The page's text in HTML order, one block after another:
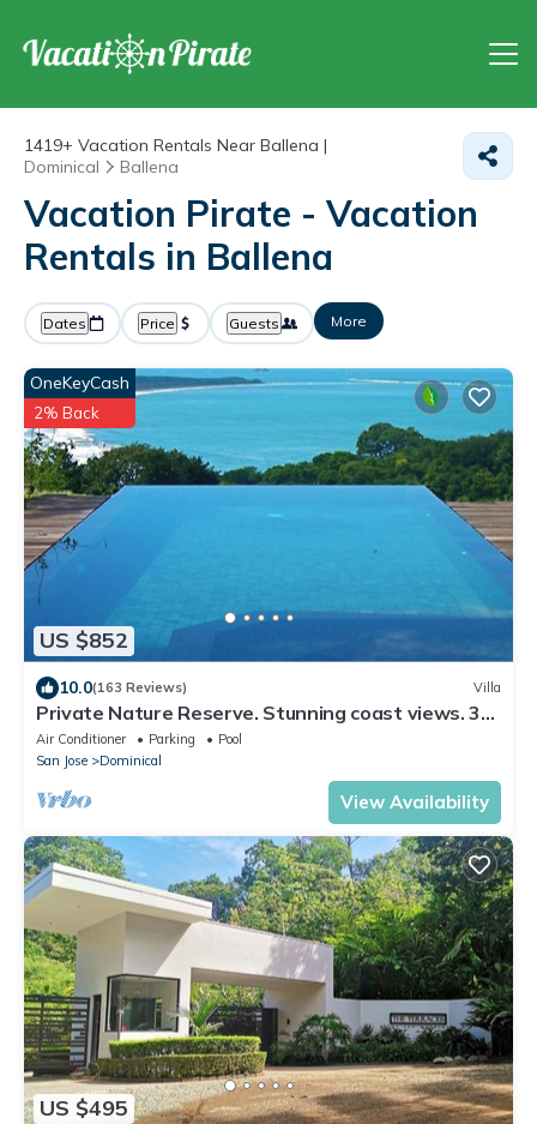
1419+ Vacation Rentals Near Ballena |
Dominical
Ballena
Vacation Pirate - Vacation
Rentals in Ballena
Dates Price Guests More
US $852
OneKeyCash
2% Back
10.0(163 Reviews) Villa
Private Nature Reserve. Stunning coast views. 3
minutes to the beach.
Air Conditioner Parking
Pool
San Jose
Dominical
View Availability
US $495